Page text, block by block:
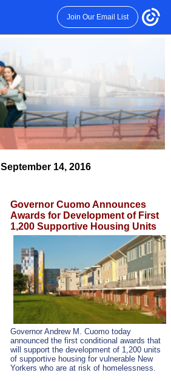
Join Our Email List
September 14, 2016
Governor Cuomo Announces
Awards for Development of First
1,200 Supportive Housing Units
Governor Andrew M. Cuomo today
announced the first conditional awards that
will support the development of 1,200 units
of supportive housing for vulnerable New
Yorkers who are at risk of homelessness.